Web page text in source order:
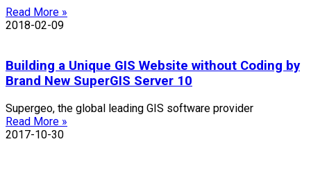
Read More »
2018-02-09
Building a Unique GIS Website without Coding by
Brand New SuperGIS Server 10
Supergeo, the global leading GIS software provider
Read More »
2017-10-30